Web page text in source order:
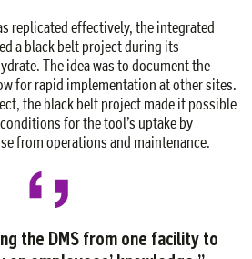
replicated effectively, the integrated
a black belt project during its
The idea was to document the
for rapid implementation at other sites.
the black belt project made it possible
for the tool’s uptake by
from operations and maintenance.
the DMS from one facility to